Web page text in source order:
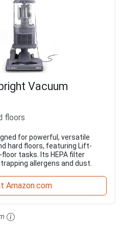
Vacuum
floors
for powerful, versatile
hard floors, featuring Lift-
tasks. Its HEPA filter
allergens and dust.
Amazon.com